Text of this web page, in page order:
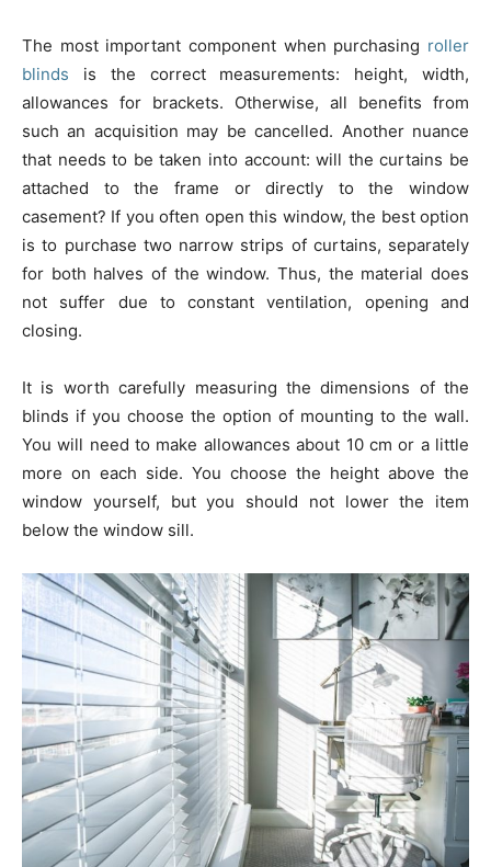
The most important component when purchasing roller
blinds is the correct measurements: height, width,
allowances for brackets. Otherwise, all benefits from
such an acquisition may be cancelled. Another nuance
that needs to be taken into account: will the curtains be
attached to the frame or directly to the window
casement? If you often open this window, the best option
is to purchase two narrow strips of curtains, separately
for both halves of the window. Thus, the material does
not suffer due to constant ventilation, opening and
closing.
It is worth carefully measuring the dimensions of the
blinds if you choose the option of mounting to the wall.
You will need to make allowances about 10 cm or a little
more on each side. You choose the height above the
window yourself, but you should not lower the item
below the window sill.